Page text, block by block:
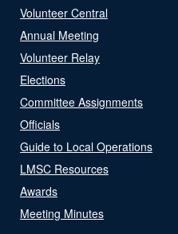
Volunteer Central
Annual Meeting
Volunteer Relay
Elections
Committee Assignments
Officials
Guide to Local Operations
LMSC Resources
Awards
Meeting Minutes